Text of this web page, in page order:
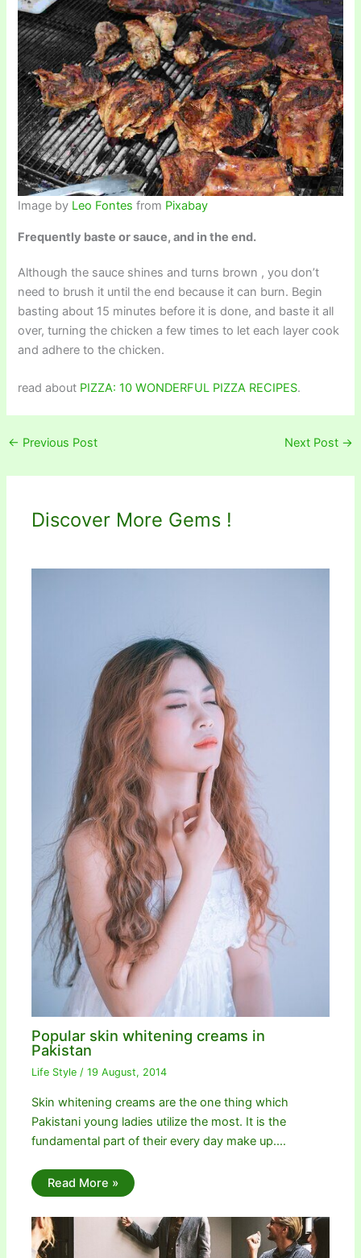
Image by Leo Fontes from Pixabay
Frequently baste or sauce, and in the end.
Although the sauce shines and turns brown , you don’t
need to brush it until the end because it can burn. Begin
basting about 15 minutes before it is done, and baste it all
over, turning the chicken a few times to let each layer cook
and adhere to the chicken.
read about PIZZA: 10 WONDERFUL PIZZA RECIPES.
← Previous Post Next Post →
Discover More Gems !
Popular skin whitening creams in
Pakistan
Life Style /19 August, 2014
Skin whitening creams are the one thing which
Pakistani young ladies utilize the most. It is the
fundamental part of their every day make up.…
Read More »